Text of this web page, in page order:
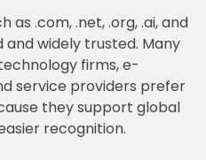
as .com, .net, .org, .ai, and
widely trusted. Many
firms, e-
service providers prefer
they support global
recognition.